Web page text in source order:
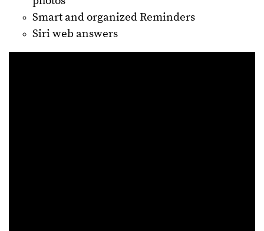
Smart and organized Reminders
Siri web answers